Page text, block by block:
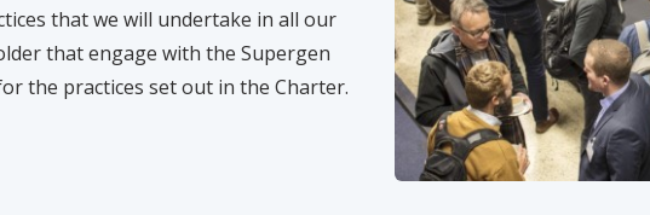
that we will undertake in all our
that engage with the Supergen
the practices set out in the Charter.